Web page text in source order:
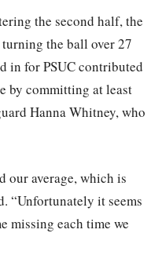
the second half, the
the ball over 27
in for PSUC contributed
by committing at least
Hanna Whitney, who
our average, which is
“Unfortunately it seems
missing each time we